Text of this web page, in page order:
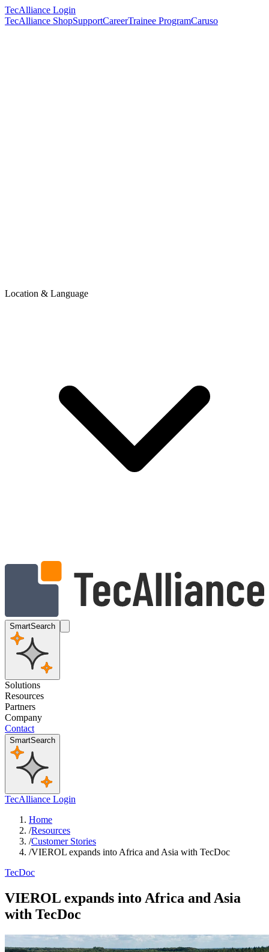
TecAlliance Login
TecAlliance ShopSupportCareerTrainee ProgramCaruso
Location & Language
SmartSearch
Solutions
Resources
Partners
Company
Contact
SmartSearch
TecAlliance Login
Home
/Resources
/Customer Stories
/VIEROL expands into Africa and Asia with TecDoc
TecDoc
VIEROL expands into Africa and Asia
with TecDoc